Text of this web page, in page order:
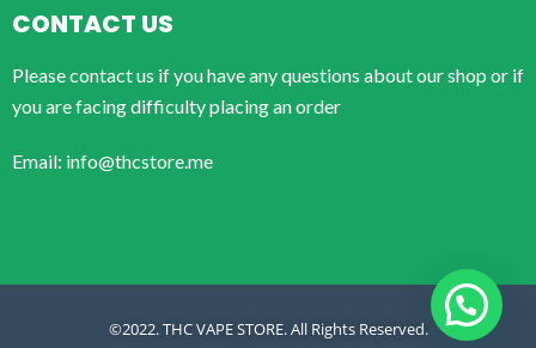
CONTACT US
Please contact us if you have any questions about our shop or if
you are facing difficulty placing an order
Email: info@thcstore.me
©2022. THC VAPE STORE. All Rights Reserved.